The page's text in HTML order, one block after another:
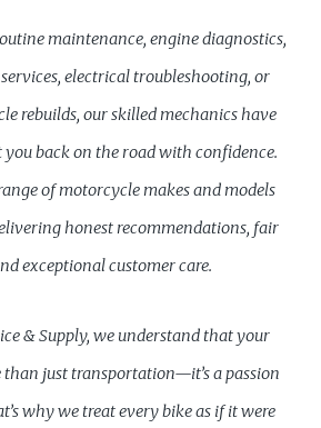
maintenance, engine diagnostics,
electrical troubleshooting, or
rebuilds, our skilled mechanics have
you back on the road with confidence.
of motorcycle makes and models
honest recommendations, fair
exceptional customer care.
& Supply, we understand that your
just transportation—it’s a passion
why we treat every bike as if it were